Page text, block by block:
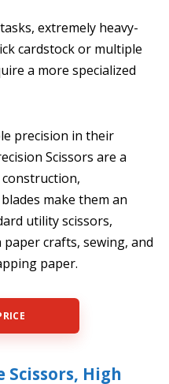
extremely heavy-
cardstock or multiple
a more specialized
precision in their
Scissors are a
make them an
utility scissors,
crafts, sewing, and
paper.
Scissors, High